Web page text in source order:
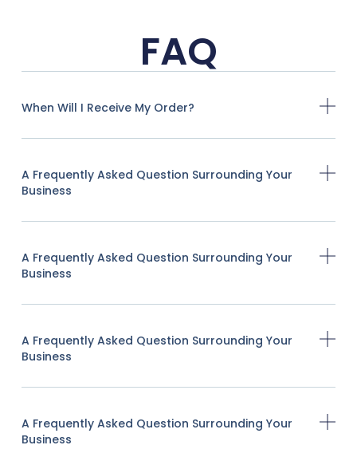
FAQ
When Will I Receive My Order?
A Frequently Asked Question Surrounding Your
Business
A Frequently Asked Question Surrounding Your
Business
A Frequently Asked Question Surrounding Your
Business
A Frequently Asked Question Surrounding Your
Business